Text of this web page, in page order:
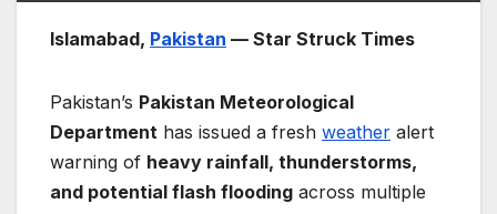
Islamabad, Pakistan — Star Struck Times
Pakistan’s Pakistan Meteorological
Department has issued a fresh weather alert
warning of heavy rainfall, thunderstorms,
and potential flash flooding across multiple